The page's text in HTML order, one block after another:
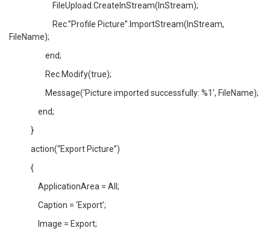
FileUpload.CreateInStream(InStream);
Rec.”Profile Picture”.ImportStream(InStream,
FileName);
end;
Rec.Modify(true);
Message(‘Picture imported successfully: %1’, FileName);
end;
}
action(“Export Picture”)
{
ApplicationArea = All;
Caption = ‘Export’;
Image = Export;